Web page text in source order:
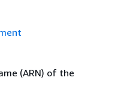
(ARN) of the